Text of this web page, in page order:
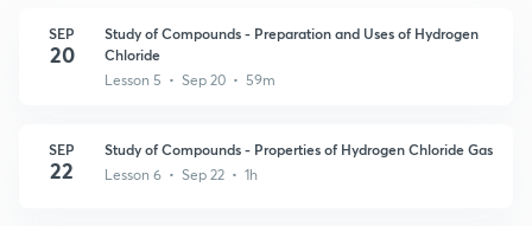
SEP
20
Study of Compounds - Preparation and Uses of Hydrogen
Chloride
Lesson 5 • Sep 20 • 59m
SEP
22
Study of Compounds - Properties of Hydrogen Chloride Gas
Lesson 6 • Sep 22 • 1h